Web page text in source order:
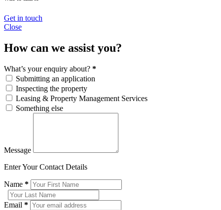
Get in touch
Close
How can we assist you?
What’s your enquiry about? *
Submitting an application
Inspecting the property
Leasing & Property Management Services
Something else
Message
Enter Your Contact Details
Name *
Email *